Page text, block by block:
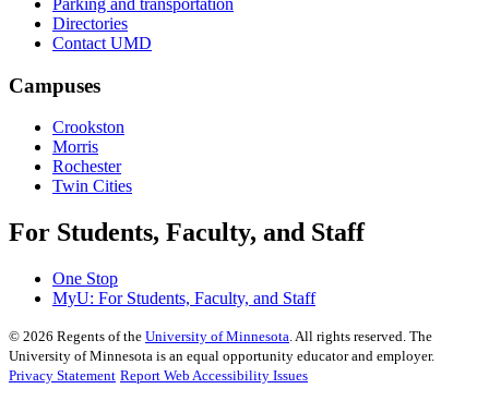
Parking and transportation
Directories
Contact UMD
Campuses
Crookston
Morris
Rochester
Twin Cities
For Students, Faculty, and Staff
One Stop
MyU: For Students, Faculty, and Staff
© 2026 Regents of the University of Minnesota. All rights reserved. The
University of Minnesota is an equal opportunity educator and employer.
Privacy Statement Report Web Accessibility Issues